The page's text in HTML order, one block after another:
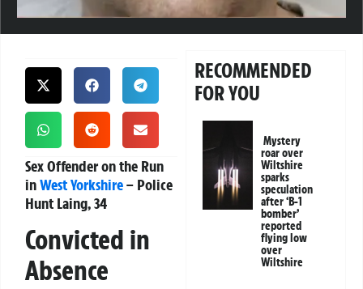
Sex Offender on the Run
inWest Yorkshire– Police
Hunt Laing, 34
Convicted in
Absence
RECOMMENDED
FOR YOU
Mystery
roar over
Wiltshire
sparks
speculation
after ‘B-1
bomber’
reported
flying low
over
Wiltshire